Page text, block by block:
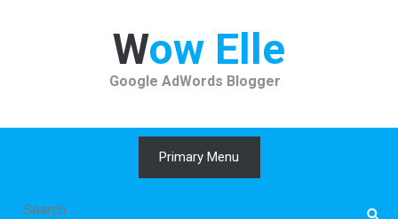
Wow Elle
Google AdWords Blogger
Primary Menu
Search